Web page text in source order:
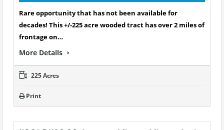
Rare opportunity that has not been available for
decades! This +/-225 acre wooded tract has over 2 miles of
frontage on…
More Details
225 Acres
Print